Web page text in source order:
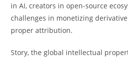
in AI, creators in open-source
challenges in monetizing
proper attribution.
Story, the global intellectual